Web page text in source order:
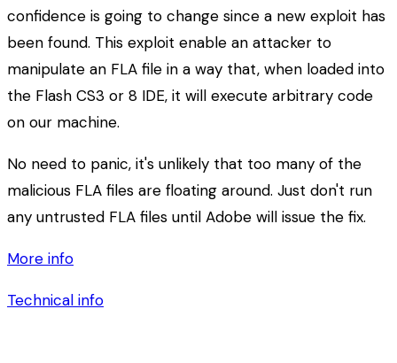
confidence is going to change since a new exploit has
been found. This exploit enable an attacker to
manipulate an FLA file in a way that, when loaded into
the Flash CS3 or 8 IDE, it will execute arbitrary code
on our machine.
No need to panic, it's unlikely that too many of the
malicious FLA files are floating around. Just don't run
any untrusted FLA files until Adobe will issue the fix.
More info
Technical info